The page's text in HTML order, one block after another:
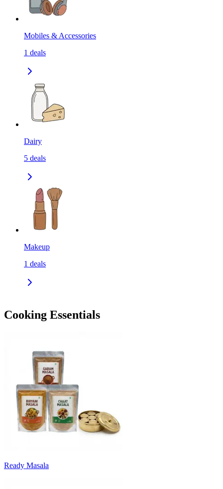
Mobiles & Accessories
1 deals
Dairy
5 deals
Makeup
1 deals
Cooking Essentials
Ready Masala